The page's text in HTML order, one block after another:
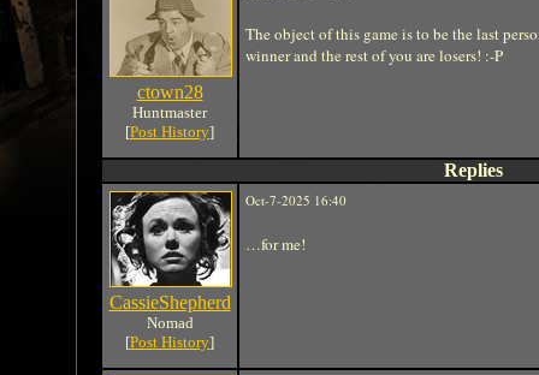
ctown28
Huntmaster
[Post History]
The object of this game is to be the last
winner and the rest of you are losers! :-P
Replies
CassieShepherd
Nomad
[Post History]
Oct-7-2025 16:40
…for me!